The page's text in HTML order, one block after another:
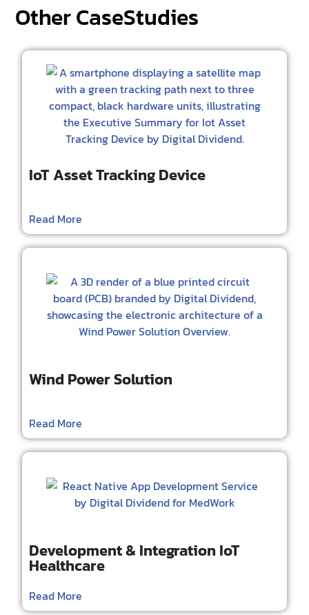
Other CaseStudies
IoT Asset Tracking Device
Read More
Wind Power Solution
Read More
Development & Integration IoT
Healthcare
Read More